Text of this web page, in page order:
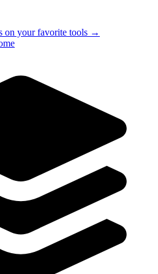
on your favorite tools →